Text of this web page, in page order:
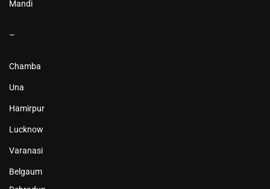
Mandi
–
Chamba
Una
Hamirpur
Lucknow
Varanasi
Belgaum